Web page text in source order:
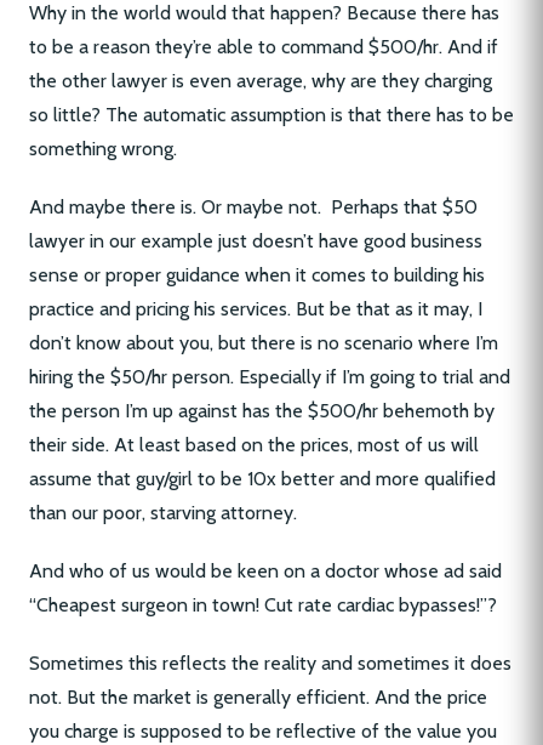
Why in the world would that happen? Because there has
to be a reason they’re able to command $500/hr. And if
the other lawyer is even average, why are they charging
so little? The automatic assumption is that there has to be
something wrong.
And maybe there is. Or maybe not. Perhaps that $50
lawyer in our example just doesn’t have good business
sense or proper guidance when it comes to building his
practice and pricing his services. But be that as it may, I
don’t know about you, but there is no scenario where I’m
hiring the $50/hr person. Especially if I’m going to trial and
the person I’m up against has the $500/hr behemoth by
their side. At least based on the prices, most of us will
assume that guy/girl to be 10x better and more qualified
than our poor, starving attorney.
And who of us would be keen on a doctor whose ad said
“Cheapest surgeon in town! Cut rate cardiac bypasses!”?
Sometimes this reflects the reality and sometimes it does
not. But the market is generally efficient. And the price
you charge is supposed to be reflective of the value you